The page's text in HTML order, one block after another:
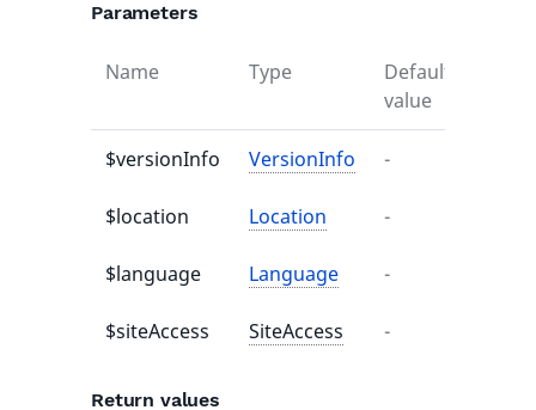
Parameters
Name Type
Default
value
$versionInfo VersionInfo -
$location Location -
$language Language -
$siteAccess SiteAccess -
Return values